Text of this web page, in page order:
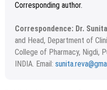
Corresponding author.
Correspondence: Dr.
and Head, Department of
College of Pharmacy, Nigdi,
INDIA. Email: